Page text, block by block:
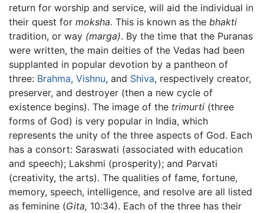
return for worship and service, will aid the individual in
their quest for moksha. This is known as the bhakti
tradition, or way (marga). By the time that the Puranas
were written, the main deities of the Vedas had been
supplanted in popular devotion by a pantheon of
three: Brahma, Vishnu, and Shiva, respectively creator,
preserver, and destroyer (then a new cycle of
existence begins). The image of the trimurti (three
forms of God) is very popular in India, which
represents the unity of the three aspects of God. Each
has a consort: Saraswati (associated with education
and speech); Lakshmi (prosperity); and Parvati
(creativity, the arts). The qualities of fame, fortune,
memory, speech, intelligence, and resolve are all listed
as feminine (Gita, 10:34). Each of the three has their